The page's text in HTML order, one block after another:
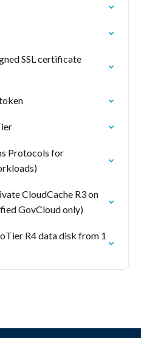
SSL certificate
Protocols for
CloudCache R3 on
GovCloud only)
R4 data disk from 1